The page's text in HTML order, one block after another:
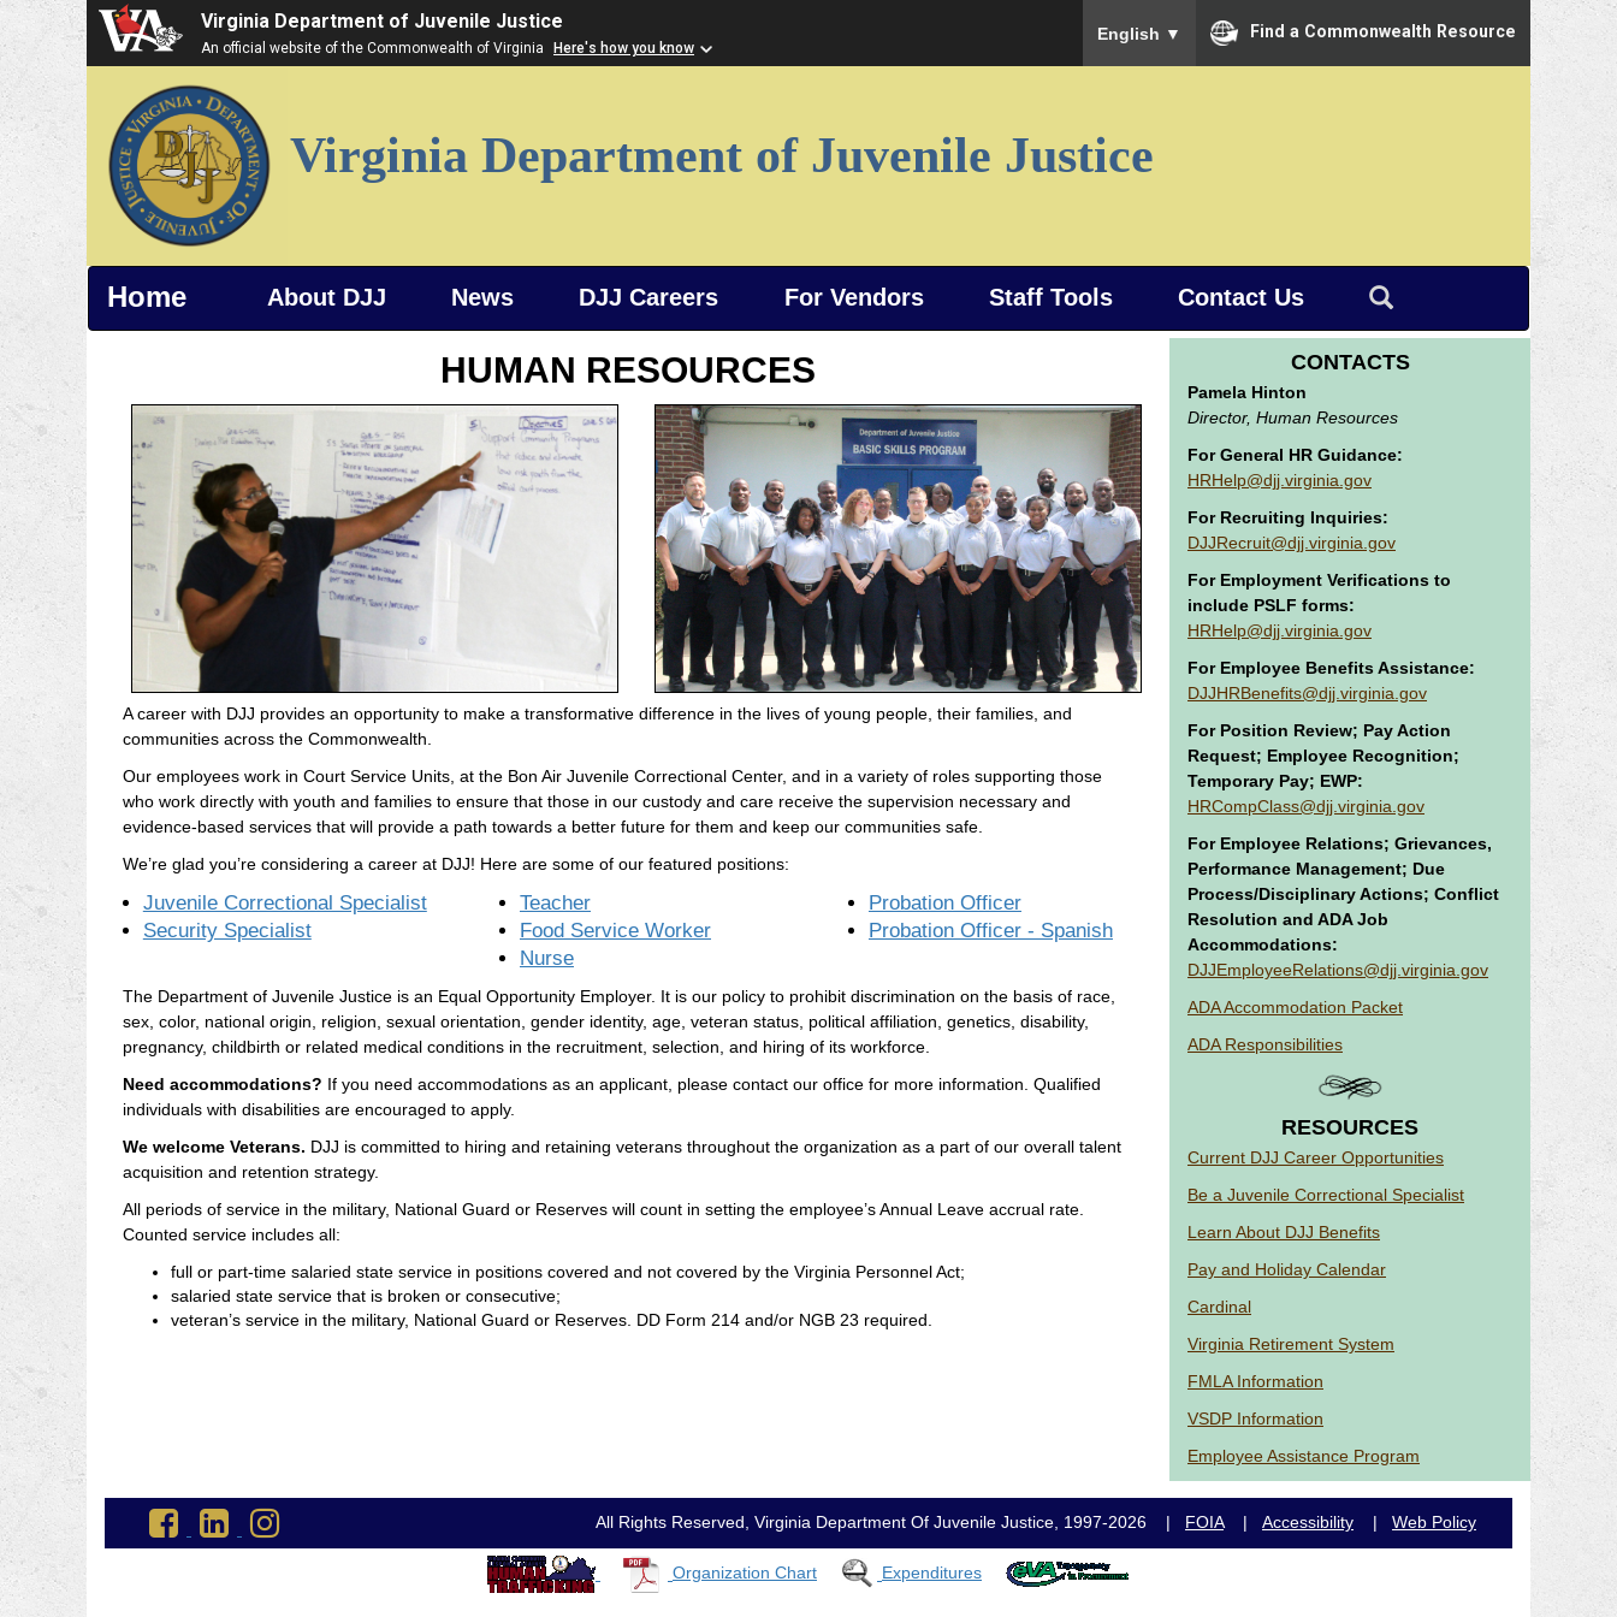
Virginia Department of Juvenile Justice
An official website of the Commonwealth of Virginia Here's how you know
To ensure accurate screen reader translation, please ensure
English ▼ Find a Commonwealth Resource
Virginia Department of Juvenile Justice
Home About DJJ News DJJ Careers For Vendors Staff Tools Contact Us
HUMAN RESOURCES
A career with DJJ provides an opportunity to make a transformative difference in the lives of young people, their families, and
communities across the Commonwealth.
Our employees work in Court Service Units, at the Bon Air Juvenile Correctional Center, and in a variety of roles supporting those
who work directly with youth and families to ensure that those in our custody and care receive the supervision necessary and
evidence-based services that will provide a path towards a better future for them and keep our communities safe.
We’re glad you’re considering a career at DJJ! Here are some of our featured positions:
Juvenile Correctional Specialist
Security Specialist
Teacher
Food Service Worker
Nurse
Probation Officer
Probation Officer - Spanish
The Department of Juvenile Justice is an Equal Opportunity Employer. It is our policy to prohibit discrimination on the basis of race,
sex, color, national origin, religion, sexual orientation, gender identity, age, veteran status, political affiliation, genetics, disability,
pregnancy, childbirth or related medical conditions in the recruitment, selection, and hiring of its workforce.
Need accommodations? If you need accommodations as an applicant, please contact our office for more information. Qualified
individuals with disabilities are encouraged to apply.
We welcome Veterans. DJJ is committed to hiring and retaining veterans throughout the organization as a part of our overall talent
acquisition and retention strategy.
All periods of service in the military, National Guard or Reserves will count in setting the employee’s Annual Leave accrual rate.
Counted service includes all:
full or part-time salaried state service in positions covered and not covered by the Virginia Personnel Act;
salaried state service that is broken or consecutive;
veteran’s service in the military, National Guard or Reserves. DD Form 214 and/or NGB 23 required.
CONTACTS
Pamela Hinton
Director, Human Resources
For General HR Guidance:
HRHelp@djj.virginia.gov
For Recruiting Inquiries:
DJJRecruit@djj.virginia.gov
For Employment Verifications to
include PSLF forms:
HRHelp@djj.virginia.gov
For Employee Benefits Assistance:
DJJHRBenefits@djj.virginia.gov
For Position Review; Pay Action
Request; Employee Recognition;
Temporary Pay; EWP:
HRCompClass@djj.virginia.gov
For Employee Relations; Grievances,
Performance Management; Due
Process/Disciplinary Actions; Conflict
Resolution and ADA Job
Accommodations:
DJJEmployeeRelations@djj.virginia.gov
ADA Accommodation Packet
ADA Responsibilities
RESOURCES
Current DJJ Career Opportunities
Be a Juvenile Correctional Specialist
Learn About DJJ Benefits
Pay and Holiday Calendar
Cardinal
Virginia Retirement System
FMLA Information
VSDP Information
Employee Assistance Program
Go
to
Go
to
All Rights Reserved, Virginia Department Of Juvenile Justice, 1997-2026 | FOIA| Accessibility | Web Policy
Organization Chart Expenditures